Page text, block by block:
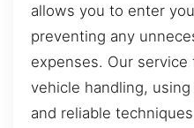
allows you to enter
preventing any
expenses. Our
vehicle handling,
and reliable